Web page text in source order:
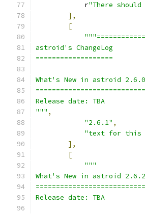
            r
"There
],
[
astroid's ChangeLog
===================
What's New in astroid
Release date: TBA
""" ,
"2.6.1" ,
"text for this
],
[
"""
What's New in astroid
Release date: TBA